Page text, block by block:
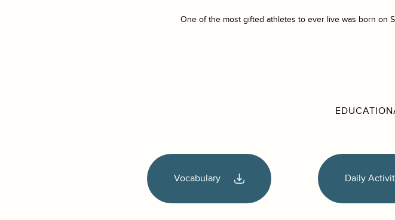
One of the most gifted athletes to ever live was born on
Vocabulary Daily